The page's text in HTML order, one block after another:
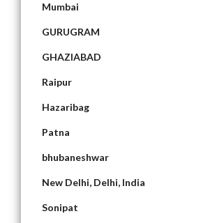
Mumbai
GURUGRAM
GHAZIABAD
Raipur
Hazaribag
Patna
bhubaneshwar
New Delhi, Delhi, India
Sonipat